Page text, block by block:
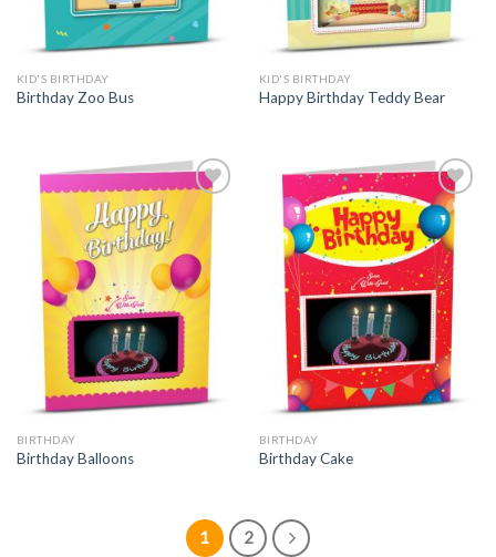
KID'S BIRTHDAY
Birthday Zoo Bus
KID'S BIRTHDAY
Happy Birthday Teddy Bear
BIRTHDAY
Birthday Balloons
BIRTHDAY
Birthday Cake
1 2